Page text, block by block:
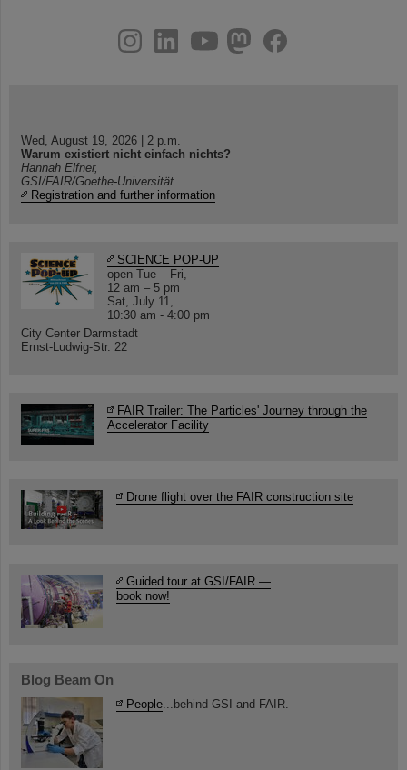
youtube
helmholtz.social
facebook
Wed, August 19, 2026 | 2 p.m.
Warum existiert nicht einfach nichts?
Hannah Elfner,
GSI/FAIR/Goethe-Universität
Registration and further information
SCIENCE POP-UP
open Tue – Fri,
12 am – 5 pm
Sat, July 11,
10:30 am - 4:00 pm
City Center Darmstadt
Ernst-Ludwig-Str. 22
FAIR Trailer: The Particles' Journey through the
Accelerator Facility
Drone flight over the FAIR construction site
Guided tour at GSI/FAIR —
book now!
Blog Beam On
People ...behind GSI and FAIR.